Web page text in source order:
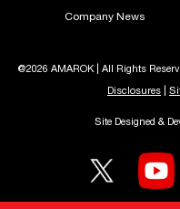
Company News
@2026 AMAROK | All Rights
Disclosures
Site Designed &